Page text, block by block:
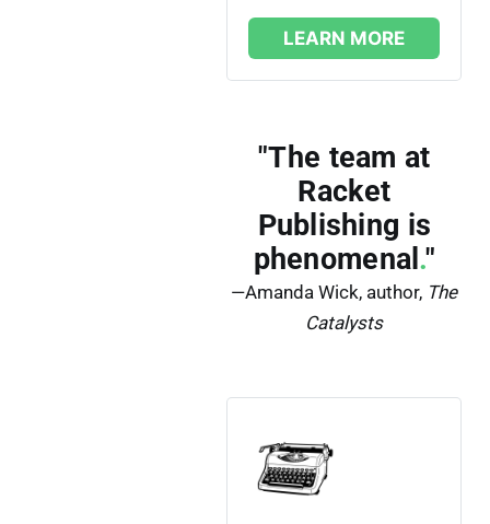
LEARN MORE
"The team at
Racket
Publishing is
phenomenal ."
—Amanda Wick, author, The
Catalysts